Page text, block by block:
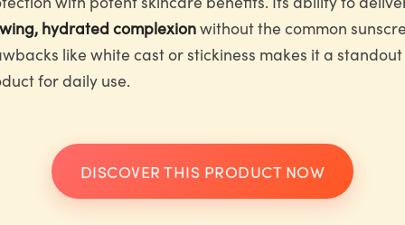
hydrated complexionwithout the common
like white cast or stickiness makes it a standout
for daily use.
DISCOVER THIS PRODUCT NOW